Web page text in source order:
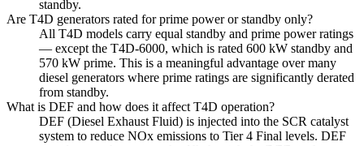
standby.
Are T4D generators rated for prime power or standby only?
All T4D models carry equal standby and prime power ratings
— except the T4D-6000, which is rated 600 kW standby and
570 kW prime. This is a meaningful advantage over many
diesel generators where prime ratings are significantly derated
from standby.
What is DEF and how does it affect T4D operation?
DEF (Diesel Exhaust Fluid) is injected into the SCR catalyst
system to reduce NOx emissions to Tier 4 Final levels. DEF